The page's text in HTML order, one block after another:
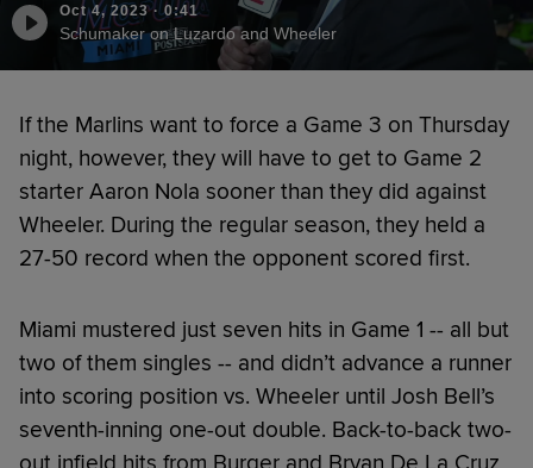
Oct 4, 2023·0:41
Schumaker on Luzardo and Wheeler
If the Marlins want to force a Game 3 on Thursday
night, however, they will have to get to Game 2
starter Aaron Nola sooner than they did against
Wheeler. During the regular season, they held a
27-50 record when the opponent scored first.
Miami mustered just seven hits in Game 1 -- all but
two of them singles -- and didn’t advance a runner
into scoring position vs. Wheeler until Josh Bell’s
seventh-inning one-out double. Back-to-back two-